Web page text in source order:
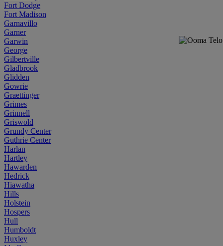
Fort Dodge
Fort Madison
Garnavillo
Garner
Garwin
George
Gilbertville
Gladbrook
Glidden
Gowrie
Graettinger
Grimes
Grinnell
Griswold
Grundy Center
Guthrie Center
Harlan
Hartley
Hawarden
Hedrick
Hiawatha
Hills
Holstein
Hospers
Hull
Humboldt
Huxley